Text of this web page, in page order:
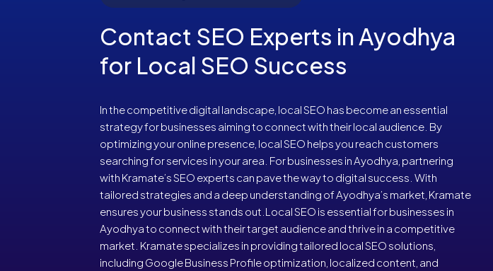
Contact SEO Experts in Ayodhya
for Local SEO Success
In the competitive digital landscape, local SEO has become an essential
strategy for businesses aiming to connect with their local audience. By
optimizing your online presence, local SEO helps you reach customers
searching for services in your area. For businesses in Ayodhya, partnering
with Kramate’s SEO experts can pave the way to digital success. With
tailored strategies and a deep understanding of Ayodhya’s market, Kramate
ensures your business stands out.Local SEO is essential for businesses in
Ayodhya to connect with their target audience and thrive in a competitive
market. Kramate specializes in providing tailored local SEO solutions,
including Google Business Profile optimization, localized content, and